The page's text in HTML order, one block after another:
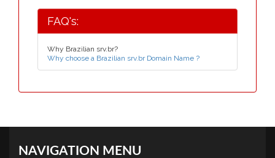
FAQ's:
Why Brazilian srv.br?
Why choose a Brazilian srv.br Domain Name ?
NAVIGATION MENU